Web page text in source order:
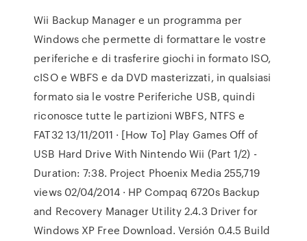
Wii Backup Manager e un programma per
Windows che permette di formattare le vostre
periferiche e di trasferire giochi in formato ISO,
cISO e WBFS e da DVD masterizzati, in qualsiasi
formato sia le vostre Periferiche USB, quindi
riconosce tutte le partizioni WBFS, NTFS e
FAT32 13/11/2011 · [How To] Play Games Off of
USB Hard Drive With Nintendo Wii (Part 1/2) -
Duration: 7:38. Project Phoenix Media 255,719
views 02/04/2014 · HP Compaq 6720s Backup
and Recovery Manager Utility 2.4.3 Driver for
Windows XP Free Download. Versión 0.4.5 Build